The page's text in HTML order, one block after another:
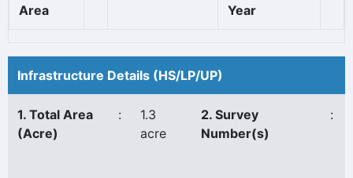
Area
Year
Infrastructure Details (HS/LP/UP)
1. Total Area
(Acre)
:
1.3
acre
2. Survey
Number(s)
: